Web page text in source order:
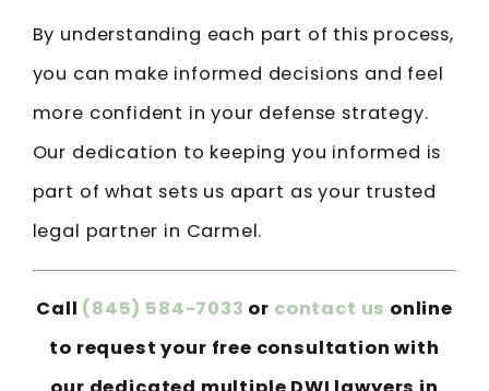
By understanding each part of this process,
you can make informed decisions and feel
more confident in your defense strategy.
Our dedication to keeping you informed is
part of what sets us apart as your trusted
legal partner in Carmel.
Call (845) 584-7033 or contact us online
to request your free consultation with